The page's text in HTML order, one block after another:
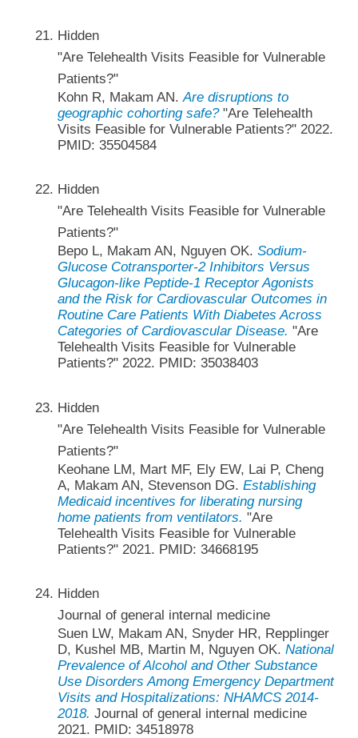
Hidden
"Are Telehealth Visits Feasible for Vulnerable
Patients?"
Kohn R, Makam AN.Are disruptions to
geographic cohorting safe?"Are Telehealth
Visits Feasible for Vulnerable Patients?" 2022.
PMID: 35504584
Hidden
"Are Telehealth Visits Feasible for Vulnerable
Patients?"
Bepo L, Makam AN, Nguyen OK. Sodium-
Glucose Cotransporter-2 Inhibitors Versus
Glucagon-like Peptide-1 Receptor Agonists
and the Risk for Cardiovascular Outcomes in
Routine Care Patients With Diabetes Across
Categories of Cardiovascular Disease. "Are
Telehealth Visits Feasible for Vulnerable
Patients?" 2022. PMID: 35038403
Hidden
"Are Telehealth Visits Feasible for Vulnerable
Patients?"
Keohane LM, Mart MF, Ely EW, Lai P, Cheng
A, Makam AN, Stevenson DG. Establishing
Medicaid incentives for liberating nursing
home patients from ventilators. "Are
Telehealth Visits Feasible for Vulnerable
Patients?" 2021. PMID: 34668195
Hidden
Journal of general internal medicine
Suen LW, Makam AN, Snyder HR, Repplinger
D, Kushel MB, Martin M, Nguyen OK. National
Prevalence of Alcohol and Other Substance
Use Disorders Among Emergency Department
Visits and Hospitalizations: NHAMCS 2014-
2018. Journal of general internal medicine
2021. PMID: 34518978